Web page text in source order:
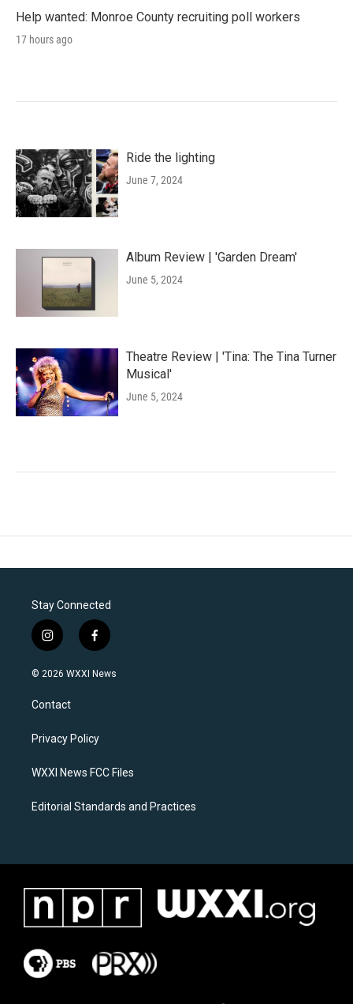
Help wanted: Monroe County recruiting poll workers
17 hours ago
Ride the lighting
June 7, 2024
Album Review | 'Garden Dream'
June 5, 2024
Theatre Review | 'Tina: The Tina Turner
Musical'
June 5, 2024
Stay Connected
i
n
s
a
g
a
f
a
c
k
© 2026 WXXI News
Contact
Privacy Policy
WXXI News FCC Files
Editorial Standards and Practices